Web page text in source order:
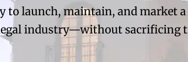
to launch, maintain, and market
industry—without sacrificing